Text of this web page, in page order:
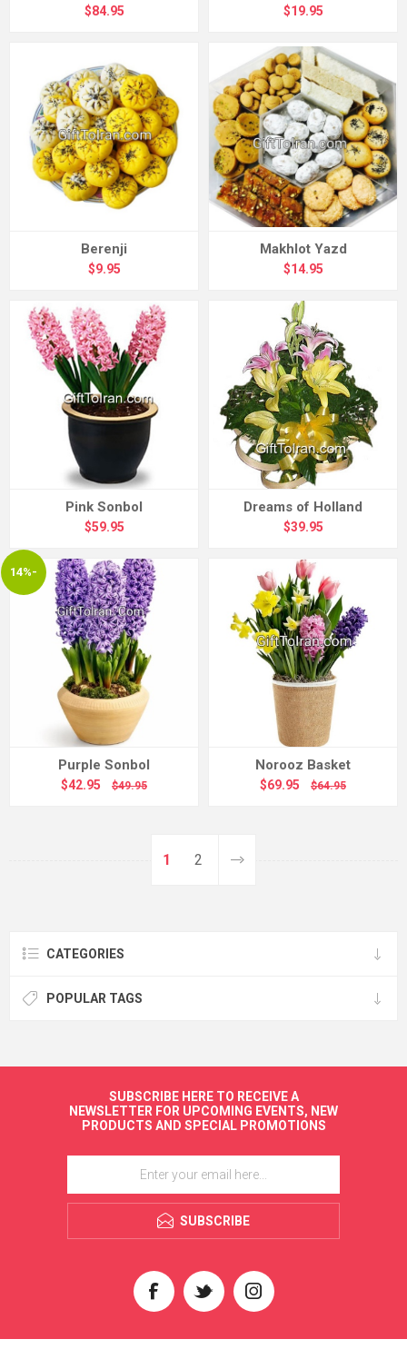
$84.95 $19.95
Berenji
$9.95
Makhlot Yazd
$14.95
Pink Sonbol
$59.95
Dreams of Holland
$39.95
14%-
Purple Sonbol
$42.95 $49.95
Norooz Basket
$69.95 $64.95
1 2
CATEGORIES
POPULAR TAGS
SUBSCRIBE HERE TO RECEIVE A
NEWSLETTER FOR UPCOMING EVENTS, NEW
PRODUCTS AND SPECIAL PROMOTIONS
SUBSCRIBE